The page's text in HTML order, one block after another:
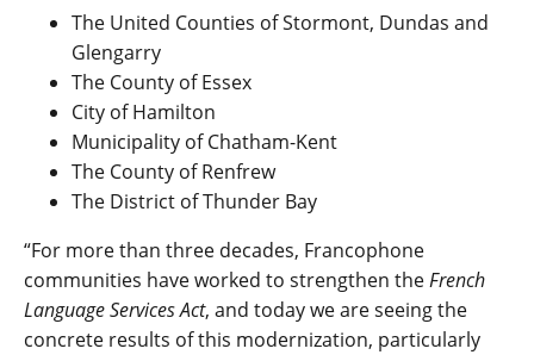
The United Counties of Stormont, Dundas and
Glengarry
The County of Essex
City of Hamilton
Municipality of Chatham-Kent
The County of Renfrew
The District of Thunder Bay
“For more than three decades, Francophone
communities have worked to strengthen theFrench
Language Services Act, and today we are seeing the
concrete results of this modernization, particularly